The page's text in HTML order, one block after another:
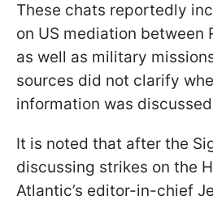
These chats reportedly
on US mediation between
as well as military
sources did not clarify
information was
It is noted that after the
discussing strikes on the
Atlantic’s editor-in-chief